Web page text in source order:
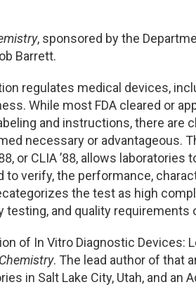
, sponsored by the
Barrett.
regulates medical devices,
While most FDA cleared or
and instructions, there are
necessary or advantageous.
or CLIA ’88, allows laboratories
to verify, the performance,
the test as high
and quality
of In Vitro Diagnostic Devices:
. The lead author of that
in Salt Lake City, Utah, and